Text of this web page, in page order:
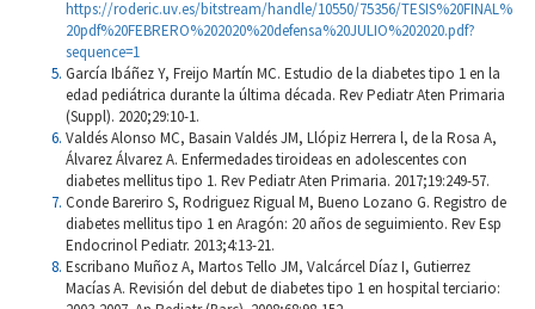
https://roderic.uv.es/bitstream/handle/10550/75356/TESIS%20FINAL%
20pdf%20FEBRERO%202020%20defensa%20JULIO%202020.pdf?
sequence=1
García Ibáñez Y, Freijo Martín MC. Estudio de la diabetes tipo 1 en la
edad pediátrica durante la última década. Rev Pediatr Aten Primaria
(Suppl). 2020;29:10-1.
Valdés Alonso MC, Basain Valdés JM, Llópiz Herrera l, de la Rosa A,
Álvarez Álvarez A. Enfermedades tiroideas en adolescentes con
diabetes mellitus tipo 1. Rev Pediatr Aten Primaria. 2017;19:249-57.
Conde Bareriro S, Rodriguez Rigual M, Bueno Lozano G. Registro de
diabetes mellitus tipo 1 en Aragón: 20 años de seguimiento. Rev Esp
Endocrinol Pediatr. 2013;4:13-21.
Escribano Muñoz A, Martos Tello JM, Valcárcel Díaz I, Gutierrez
Macías A. Revisión del debut de diabetes tipo 1 en hospital terciario: